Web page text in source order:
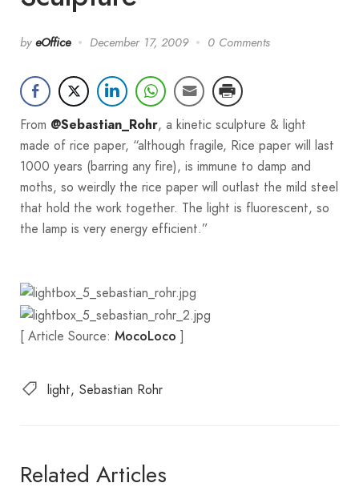
by eOffice December 17, 2009 0 Comments
From @Sebastian_Rohr, a kinetic sculpture & light
made of rice paper, “although fragile, Rice paper will last
1000 years (barring any fire), is immune to damp and
moths, so weirdly the rice paper will outlast the mild steel
that hold the work together. The light is fluorescent, so
the lamp is very energy efficient.”
[ Article Source: MocoLoco ]
light Sebastian Rohr
Related Articles